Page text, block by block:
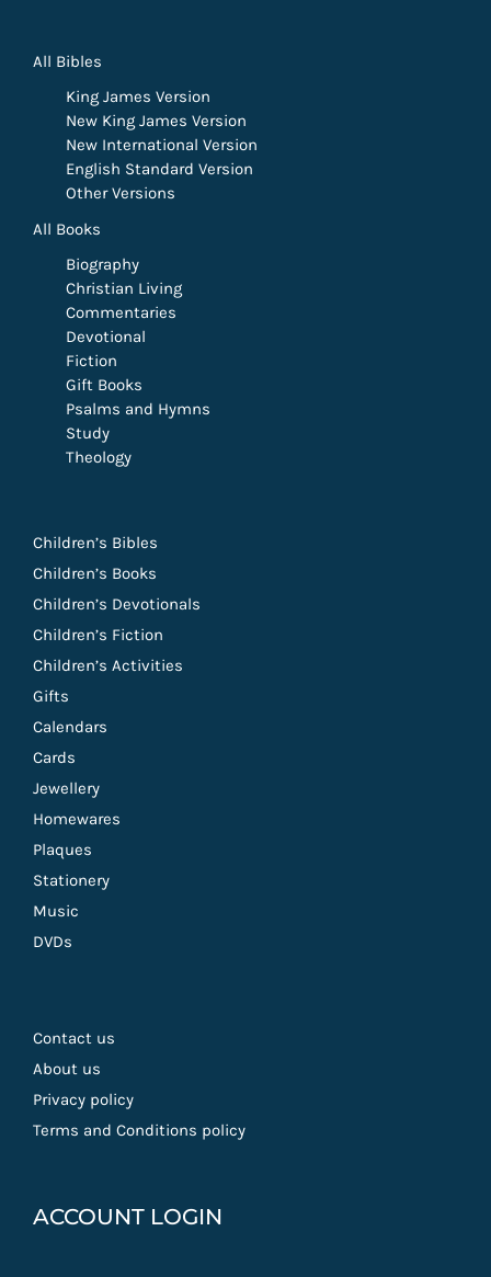
All Bibles
King James Version
New King James Version
New International Version
English Standard Version
Other Versions
All Books
Biography
Christian Living
Commentaries
Devotional
Fiction
Gift Books
Psalms and Hymns
Study
Theology
Children’s Bibles
Children’s Books
Children’s Devotionals
Children’s Fiction
Children’s Activities
Gifts
Calendars
Cards
Jewellery
Homewares
Plaques
Stationery
Music
DVDs
Contact us
About us
Privacy policy
Terms and Conditions policy
ACCOUNT LOGIN